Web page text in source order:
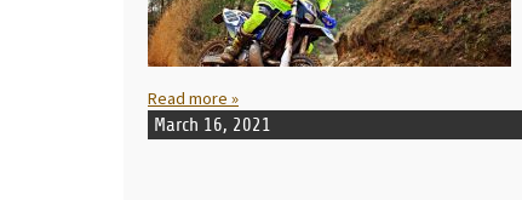
Read more »
March 16, 2021